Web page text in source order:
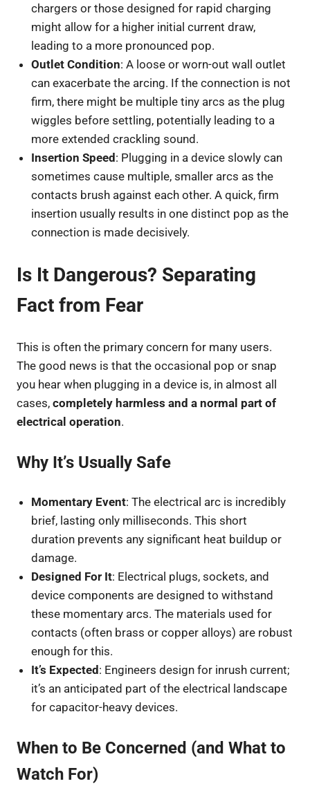
chargers or those designed for rapid charging
might allow for a higher initial current draw,
leading to a more pronounced pop.
Outlet Condition: A loose or worn-out wall outlet
can exacerbate the arcing. If the connection is not
firm, there might be multiple tiny arcs as the plug
wiggles before settling, potentially leading to a
more extended crackling sound.
Insertion Speed : Plugging in a device slowly can
sometimes cause multiple, smaller arcs as the
contacts brush against each other. A quick, firm
insertion usually results in one distinct pop as the
connection is made decisively.
Is It Dangerous? Separating
Fact from Fear
This is often the primary concern for many users.
The good news is that the occasional pop or snap
you hear when plugging in a device is, in almost all
cases, completely harmless and a normal part of
electrical operation.
Why It’s Usually Safe
Momentary Event: The electrical arc is incredibly
brief, lasting only milliseconds. This short
duration prevents any significant heat buildup or
damage.
Designed For It: Electrical plugs, sockets, and
device components are designed to withstand
these momentary arcs. The materials used for
contacts (often brass or copper alloys) are robust
enough for this.
It’s Expected : Engineers design for inrush current;
it’s an anticipated part of the electrical landscape
for capacitor-heavy devices.
When to Be Concerned (and What to
Watch For)